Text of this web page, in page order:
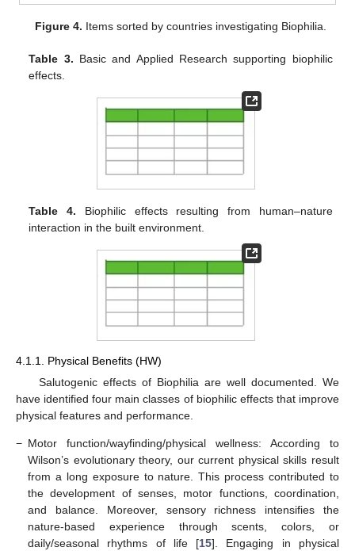
Figure 4. Items sorted by countries investigating Biophilia.
Table 3. Basic and Applied Research supporting biophilic
effects.
Table 4. Biophilic effects resulting from human–nature
interaction in the built environment.
4.1.1. Physical Benefits (HW)
Salutogenic effects of Biophilia are well documented. We
have identified four main classes of biophilic effects that improve
physical features and performance.
− Motor function/wayfinding/physical wellness: According to
Wilson’s evolutionary theory, our current physical skills result
from a long exposure to nature. This process contributed to
the development of senses, motor functions, coordination,
and balance. Moreover, sensory richness intensifies the
nature-based experience through scents, colors, or
daily/seasonal rhythms of life [15]. Engaging in physical